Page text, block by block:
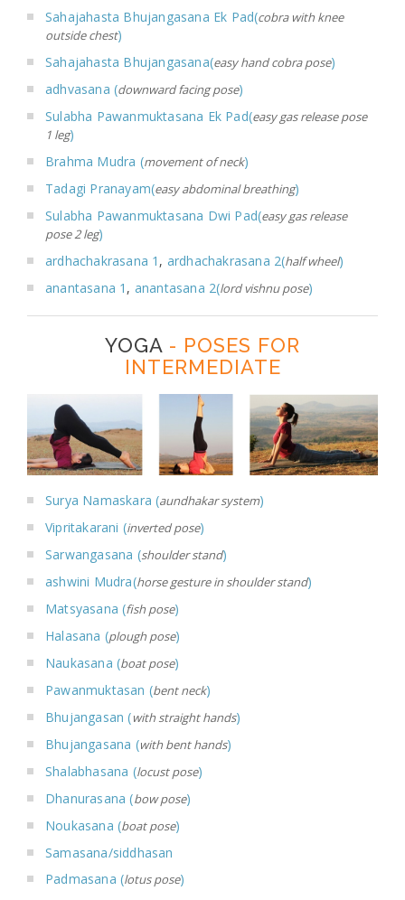
Sahajahasta Bhujangasana Ek Pad(cobra with knee
outside chest)
Sahajahasta Bhujangasana(easy hand cobra pose)
adhvasana (downward facing pose)
Sulabha Pawanmuktasana Ek Pad(easy gas release pose
1 leg)
Brahma Mudra (movement of neck)
Tadagi Pranayam(easy abdominal breathing)
Sulabha Pawanmuktasana Dwi Pad(easy gas release
pose 2 leg)
ardhachakrasana 1 , ardhachakrasana 2(half wheel)
anantasana 1 , anantasana 2(lord vishnu pose)
YOGA - POSES FOR
INTERMEDIATE
Surya Namaskara (aundhakar system)
Vipritakarani (inverted pose)
Sarwangasana (shoulder stand)
ashwini Mudra(horse gesture in shoulder stand)
Matsyasana (fish pose)
Halasana (plough pose)
Naukasana (boat pose)
Pawanmuktasan (bent neck)
Bhujangasan (with straight hands)
Bhujangasana (with bent hands)
Shalabhasana (locust pose)
Dhanurasana (bow pose)
Noukasana (boat pose)
Samasana/siddhasan
Padmasana (lotus pose)